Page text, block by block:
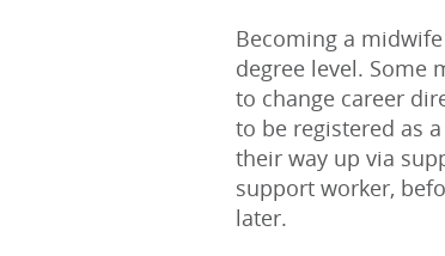
Becoming a
degree level. Some
to change career
to be registered as
their way up via
support worker,
later.